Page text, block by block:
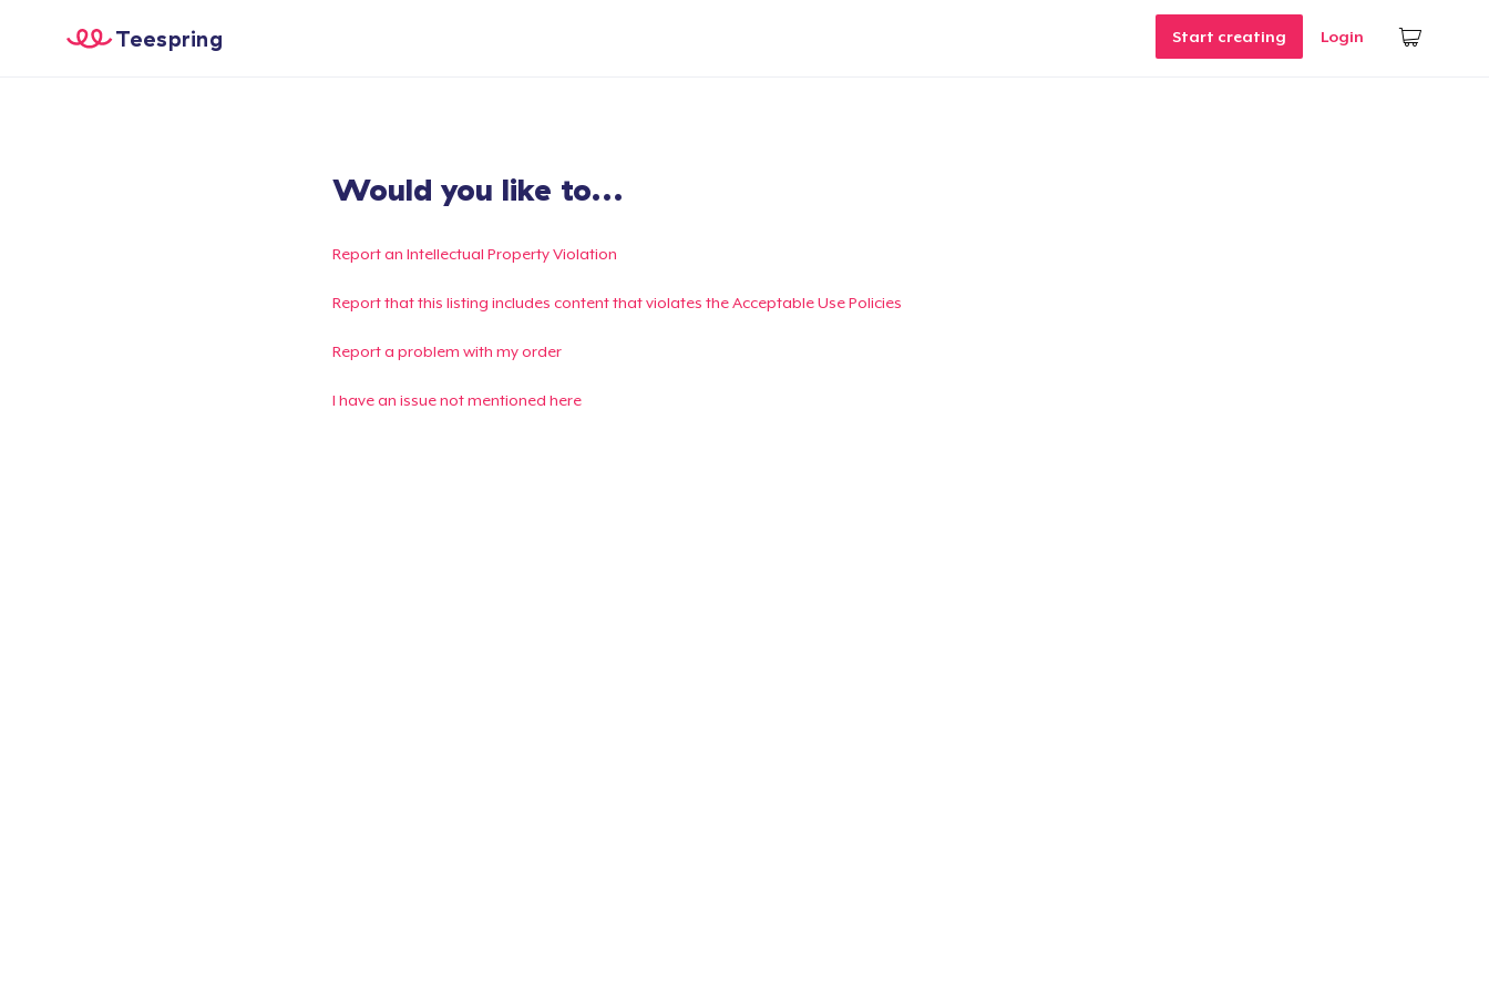
Start creating Login
Teespring
Would you like to...
Report an Intellectual Property Violation
Report that this listing includes content that violates the Acceptable Use Policies
Report a problem with my order
I have an issue not mentioned here